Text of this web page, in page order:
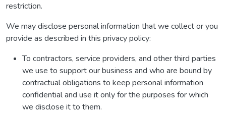
restriction.
We may disclose personal information that we collect or you
provide as described in this privacy policy:
To contractors, service providers, and other third parties
we use to support our business and who are bound by
contractual obligations to keep personal information
confidential and use it only for the purposes for which
we disclose it to them.